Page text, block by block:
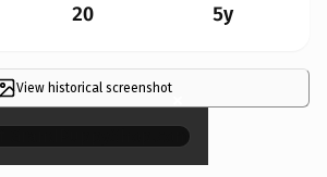
20 5y
View historical screenshot×